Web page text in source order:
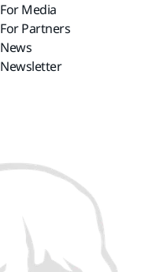
For Media
For Partners
News
Newsletter